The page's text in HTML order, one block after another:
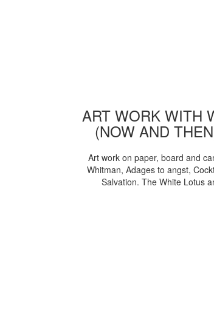
ART WORK WITH
(NOW AND
Art work on paper, board and
Whitman, Adages to angst,
Salvation. The White Lotus